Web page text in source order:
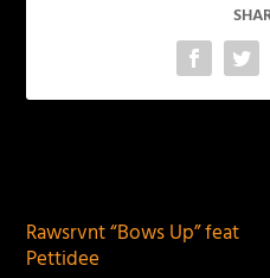
Rawsrvnt “Bows Up” feat
Pettidee